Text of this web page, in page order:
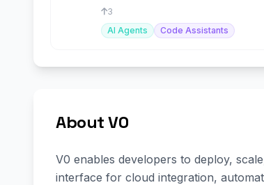
AI-driven solutions.
3
AI Agents
Code Assistants
About V0
V0 enables developers to deploy,
interface for cloud integration,